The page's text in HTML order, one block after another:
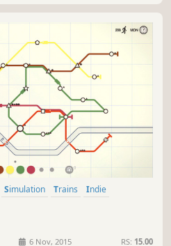
Simulation Trains
Indie
6 Nov, 2015 RS: 15.00